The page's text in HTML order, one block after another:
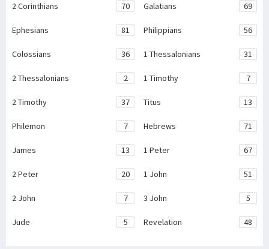
2 Corinthians 70 Galatians 69
Ephesians 81 Philippians 56
Colossians 36 1 Thessalonians 31
2 Thessalonians 2 1 Timothy 7
2 Timothy 37 Titus 13
Philemon 7 Hebrews 71
James 13 1 Peter 67
2 Peter 20 1 John 51
2 John 7 3 John 5
Jude 5 Revelation 48